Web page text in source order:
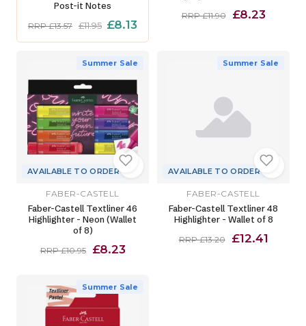
Post-it Notes
RRP £13.57 £11.95 £8.13
RRP £11.90 £8.23
Summer Sale
AVAILABLE TO ORDER
FABER-CASTELL
Faber-Castell Textliner 46
Highlighter - Neon (Wallet
of 8)
RRP £10.95 £8.23
Summer Sale
AVAILABLE TO ORDER
FABER-CASTELL
Faber-Castell Textliner 48
Highlighter - Wallet of 8
RRP £13.20 £12.41
Summer Sale